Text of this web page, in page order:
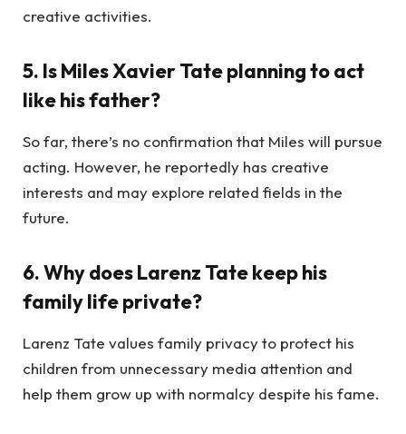
creative activities.
5. Is Miles Xavier Tate planning to act
like his father?
So far, there’s no confirmation that Miles will pursue
acting. However, he reportedly has creative
interests and may explore related fields in the
future.
6. Why does Larenz Tate keep his
family life private?
Larenz Tate values family privacy to protect his
children from unnecessary media attention and
help them grow up with normalcy despite his fame.